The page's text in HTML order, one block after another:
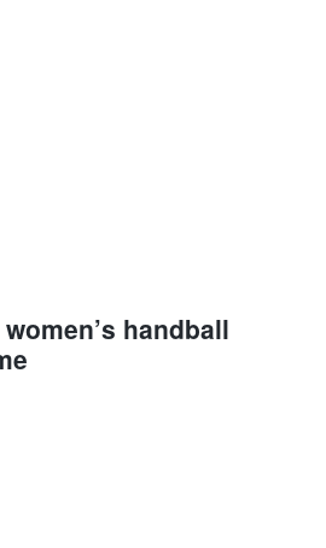
handball